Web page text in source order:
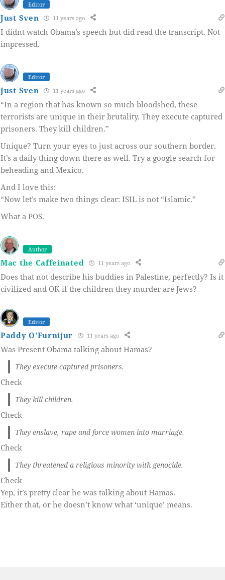
Editor
Just Sven 11 years ago
I didnt watch Obama’s speech but did read the transcript. Not
impressed.
Editor
Just Sven 11 years ago
“In a region that has known so much bloodshed, these
terrorists are unique in their brutality. They execute captured
prisoners. They kill children.”
Unique? Turn your eyes to just across our southern border.
It’s a daily thing down there as well. Try a google search for
beheading and Mexico.
And I love this:
“Now let’s make two things clear: ISIL is not “Islamic.”
What a POS.
Author
Mac the Caffeinated 11 years ago
Does that not describe his buddies in Palestine, perfectly? Is it
civilized and OK if the children they murder are Jews?
Editor
Paddy O'Furnijur 11 years ago
Was Present Obama talking about Hamas?
They execute captured prisoners.
Check
They kill children.
Check
They enslave, rape and force women into marriage.
Check
They threatened a religious minority with genocide.
Check
Yep, it’s pretty clear he was talking about Hamas.
Either that, or he doesn’t know what ‘unique’ means.